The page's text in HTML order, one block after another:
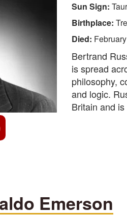
Sun Sign:
Birthplace:
Died:
Bertrand
is spread
philosophy,
and logic.
Britain and
Emerson